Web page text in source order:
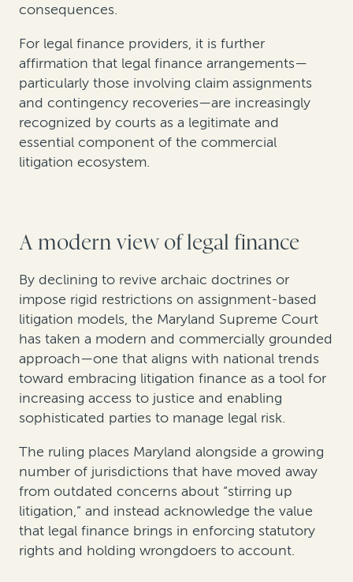
consequences.
For legal finance providers, it is further
affirmation that legal finance arrangements—
particularly those involving claim assignments
and contingency recoveries—are increasingly
recognized by courts as a legitimate and
essential component of the commercial
litigation ecosystem.
A modern view of legal finance
By declining to revive archaic doctrines or
impose rigid restrictions on assignment-based
litigation models, the Maryland Supreme Court
has taken a modern and commercially grounded
approach—one that aligns with national trends
toward embracing litigation finance as a tool for
increasing access to justice and enabling
sophisticated parties to manage legal risk.
The ruling places Maryland alongside a growing
number of jurisdictions that have moved away
from outdated concerns about “stirring up
litigation,” and instead acknowledge the value
that legal finance brings in enforcing statutory
rights and holding wrongdoers to account.